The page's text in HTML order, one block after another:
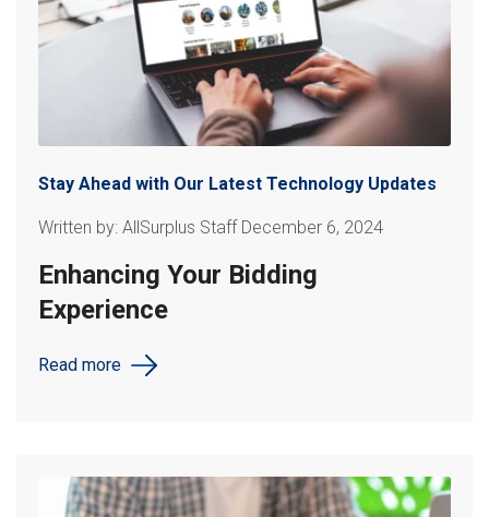
Stay Ahead with Our Latest Technology Updates
Written by: AllSurplus Staff December 6, 2024
Enhancing Your Bidding
Experience
Read more